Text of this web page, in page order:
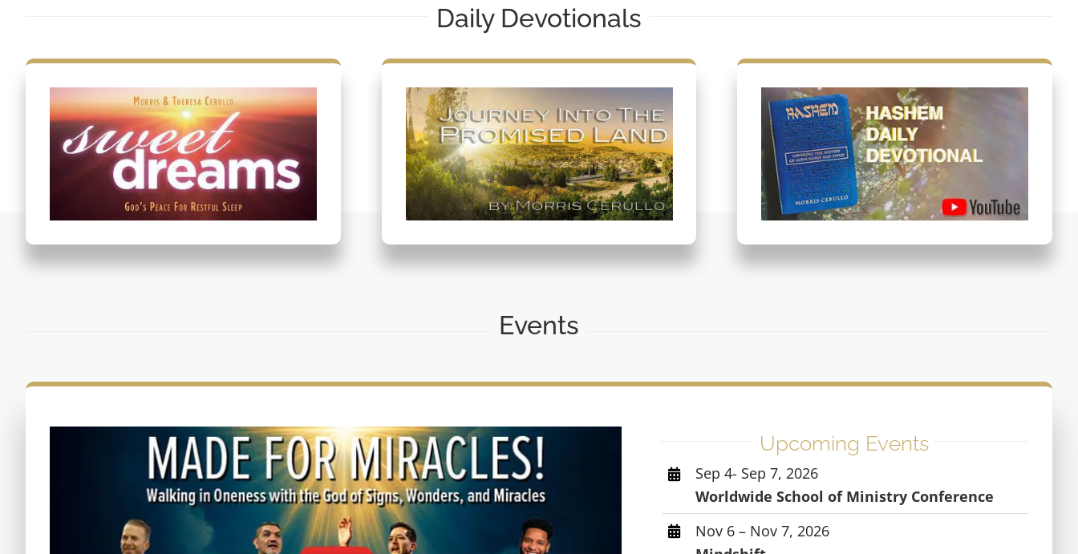
Daily Devotionals
Events
Upcoming Events
Sep 4- Sep 7, 2026
Worldwide School of Ministry Conference
Nov 6 – Nov 7, 2026